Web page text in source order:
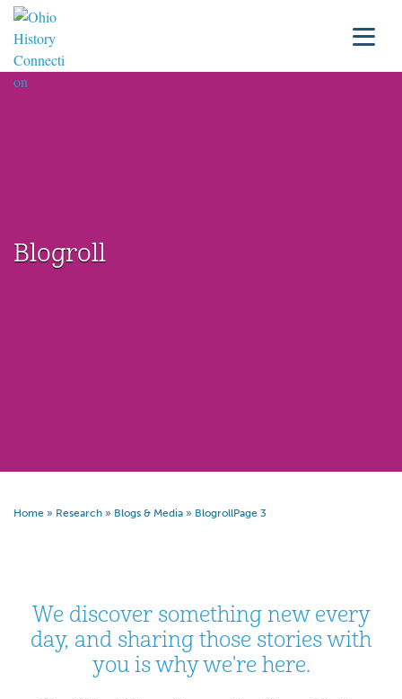
Blogroll
Home » Research » Blogs & Media » BlogrollPage 3
We discover something new every
day, and sharing those stories with
you is why we're here.